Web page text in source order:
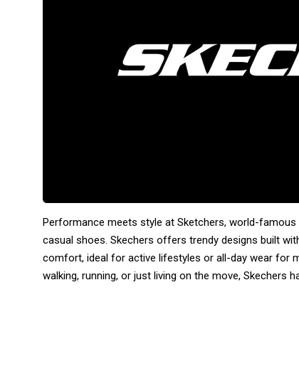
Performance meets style at Sketchers, world-
casual shoes. Skechers offers trendy designs built
comfort, ideal for active lifestyles or all-day wear for
walking, running, or just living on the move, Skechers